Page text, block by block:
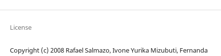
License
Copyright (c) 2008 Rafael Salmazo, Ivone Yurika Mizubuti, Fernanda